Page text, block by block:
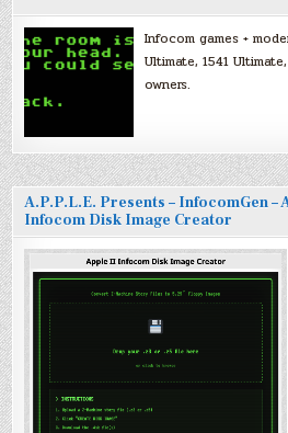
Infocom games +
Ultimate, 1541
owners.
A.P.P.L.E. Presents – InfocomGen
Infocom Disk Image Creator